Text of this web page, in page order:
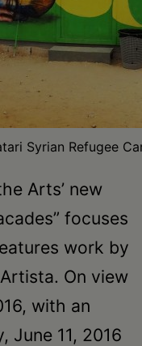
Syrian Refugee
Arts’ new
focuses
work by
On view
with an
June 11, 2016